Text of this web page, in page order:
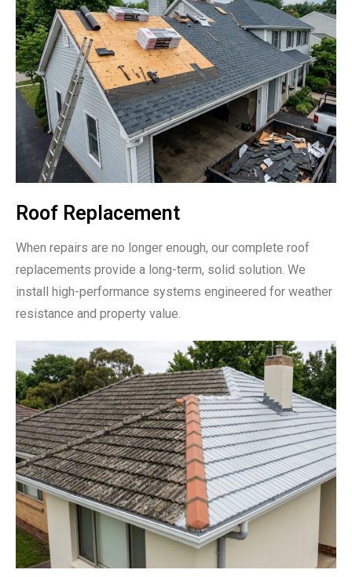
Roof Replacement
When repairs are no longer enough, our complete roof
replacements provide a long-term, solid solution. We
install high-performance systems engineered for weather
resistance and property value.